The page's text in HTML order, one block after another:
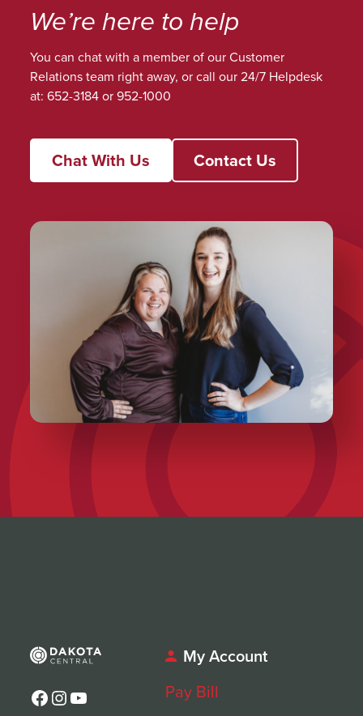
We’re here to help
You can chat with a member of our Customer
Relations team right away, or call our 24/7 Helpdesk
at: 652-3184 or 952-1000
Chat With Us Contact Us
Facebook
Instagram
YouTube
My Account
Pay Bill